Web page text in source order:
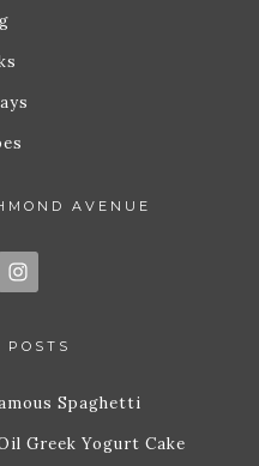
AVENUE
POSTS
Spaghetti
Greek Yogurt Cake